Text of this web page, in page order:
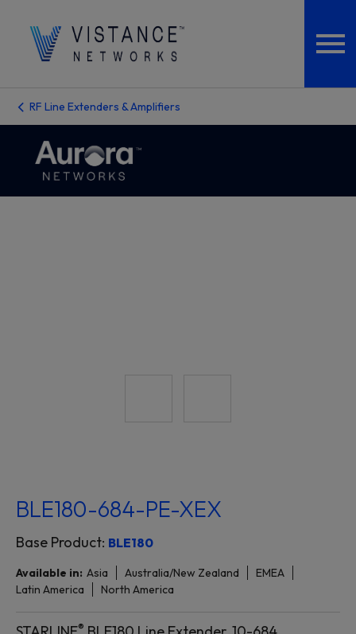
RF Line Extenders & Amplifiers
BLE180-684-PE-XEX
Base Product: BLE180
Available in: Asia Australia/New Zealand
EMEA
Latin America
North America
®